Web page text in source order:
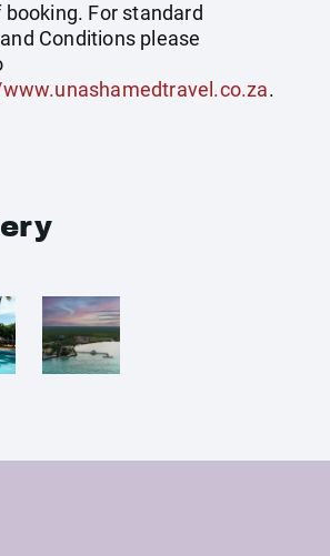
For standard
Conditions please
.